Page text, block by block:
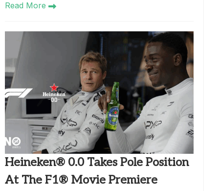
Read More
Heineken® 0.0 Takes Pole Position
At The F1® Movie Premiere